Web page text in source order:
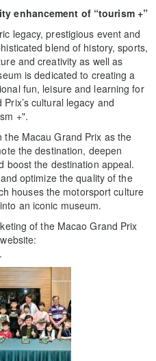
enhancement of “tourism +”
legacy, prestigious event and
blend of history, sports,
and creativity as well as
is dedicated to creating a
fun, leisure and learning for
cultural legacy and
+".
the Macau Grand Prix as the
the destination, deepen
boost the destination appeal.
optimize the quality of the
houses the motorsport culture
an iconic museum.
of the Macao Grand Prix